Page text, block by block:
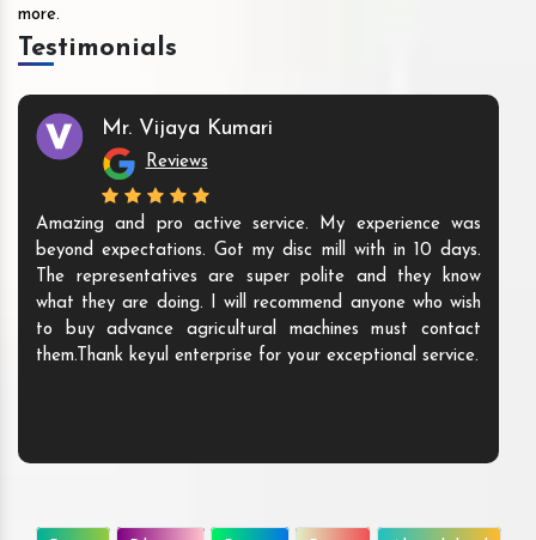
more.
Testimonials
Mr. Vijaya Kumari
Reviews
Amazing and pro active service. My experience was
beyond expectations. Got my disc mill with in 10 days.
The representatives are super polite and they know
what they are doing. I will recommend anyone who wish
to buy advance agricultural machines must contact
them.Thank keyul enterprise for your exceptional service.